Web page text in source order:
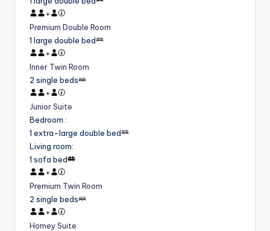
+
Premium Double Room
1 large double bed
+
Inner Twin Room
2 single beds
+
Junior Suite
Bedroom :
1 extra-large double bed
Living room:
1 sofa bed
+
Premium Twin Room
2 single beds
+
Homey Suite